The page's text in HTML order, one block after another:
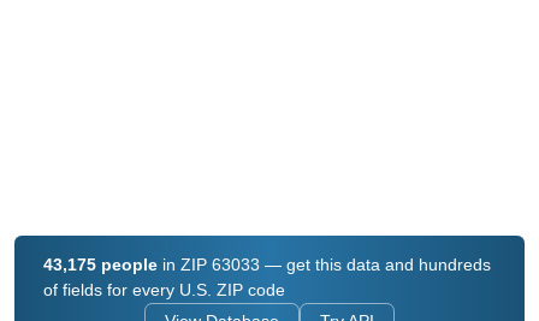
43,175 peoplein ZIP 63033 — get this data and hundreds
of fields for every U.S. ZIP code
View Database